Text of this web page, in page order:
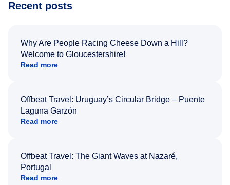
Recent posts
Why Are People Racing Cheese Down a Hill?
Welcome to Gloucestershire!
Read more
Offbeat Travel: Uruguay’s Circular Bridge – Puente
Laguna Garzón
Read more
Offbeat Travel: The Giant Waves at Nazaré,
Portugal
Read more